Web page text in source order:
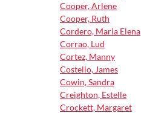
Cooper, Arlene
Cooper, Ruth
Cordero, Maria Elena
Corrao, Lud
Cortez, Manny
Costello, James
Cowin, Sandra
Creighton, Estelle
Crockett, Margaret